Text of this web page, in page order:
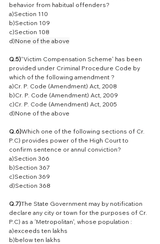
behavior from habitual offenders?
a)Section 110
b)Section 109
c)Section 108
d)None of the above
Q.5)“Victim Compensation Scheme' has been
provided under Criminal Procedure Code by
which of the following amendment ?
a)Cr. P. Code (Amendment) Act, 2008
b)Cr. P. Code (Amendment) Act, 2009
c)Cr. P. Code (Amendment) Act, 2005
d)None of the above
Q.6)Which one of the following sections of Cr.
P.C) provides power of the High Court to
confirm sentence or annul conviction?
a)Section 366
b)Section 367
c)Section 369
d)Section 368
Q.7)The State Government may by notification
declare any city or town for the purposes of Cr.
P.C) as a 'Metropolitan', whose population :
a)exceeds ten lakhs
b)below ten lakhs